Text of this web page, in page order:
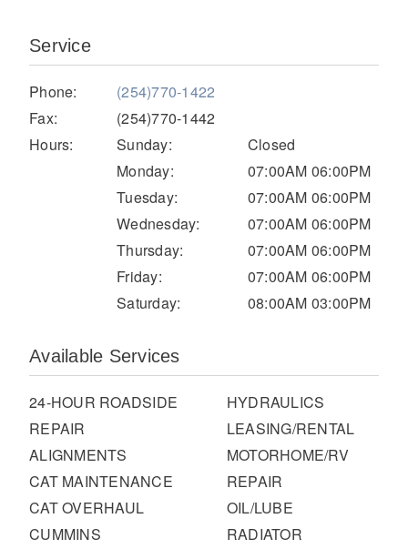
It's what we think about the future.
Cascadia
Service
Phone:
(254)770-1422
Fax:
(254)770-1442
Hours:
Sunday:
Closed
Monday:
07:00AM 06:00PM
Tuesday:
07:00AM 06:00PM
Wednesday:
07:00AM 06:00PM
Thursday:
07:00AM 06:00PM
Friday:
07:00AM 06:00PM
Saturday:
08:00AM 03:00PM
Available Services
24-HOUR ROADSIDE
REPAIR
ALIGNMENTS
CAT MAINTENANCE
CAT OVERHAUL
CUMMINS
HYDRAULICS
LEASING/RENTAL
MOTORHOME/RV
REPAIR
OIL/LUBE
RADIATOR